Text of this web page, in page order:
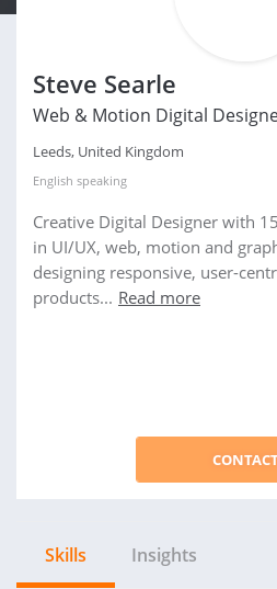
Steve Searle
Web & Motion Digital
Leeds, United Kingdom
English speaking
Creative Digital Designer with
in UI/UX, web, motion and
designing responsive, user-
products... Read more
Skills Insights